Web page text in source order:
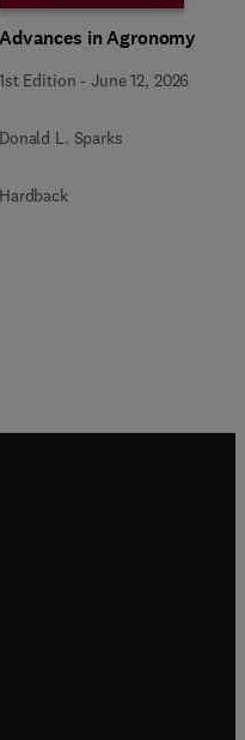
Advances in Agronomy
1st Edition -June 12, 2026
Donald L. Sparks
Hardback
window